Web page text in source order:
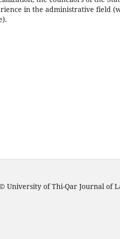
in the administrative field
University of Thi-Qar Journal of